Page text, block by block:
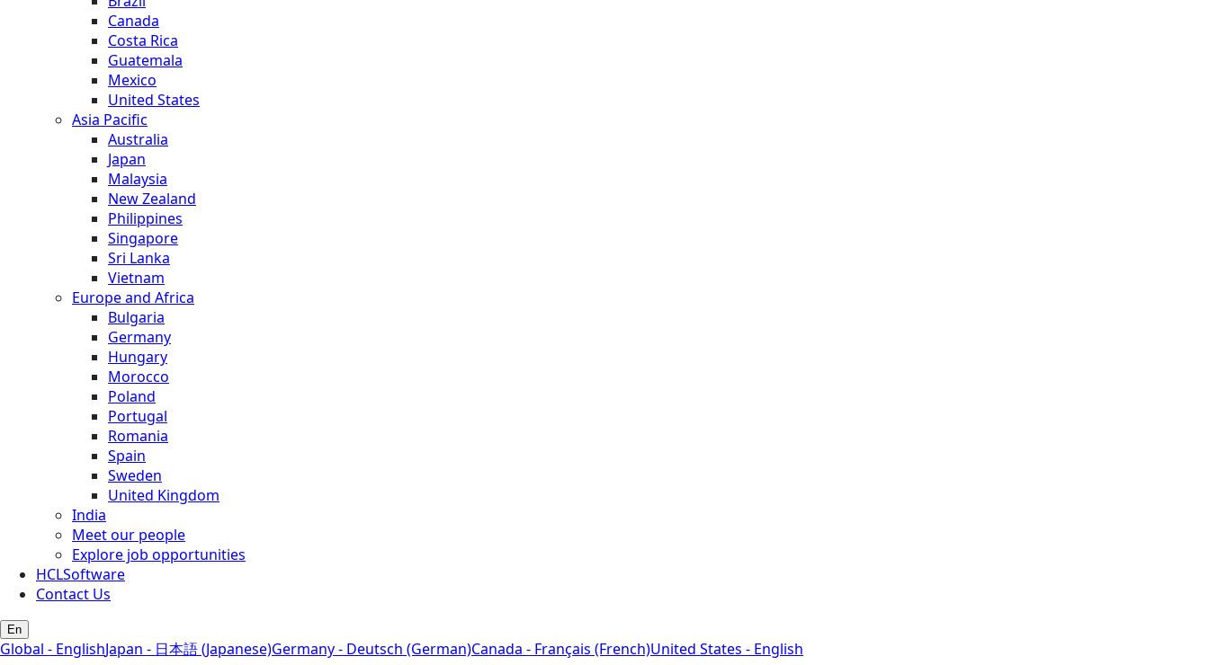
Canada
Costa Rica
Guatemala
Mexico
United States
Asia Pacific
Australia
Japan
Malaysia
New Zealand
Philippines
Singapore
Sri Lanka
Vietnam
Europe and Africa
Bulgaria
Germany
Hungary
Morocco
Poland
Portugal
Romania
Spain
Sweden
United Kingdom
India
Meet our people
Explore job opportunities
HCLSoftware
Contact Us
En
Global - EnglishJapan - 日本語 (Japanese)Germany - Deutsch (German)Canada - Français (French)United States - English